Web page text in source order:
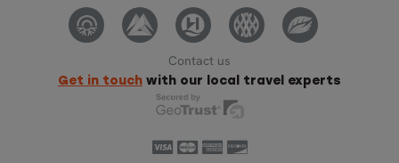
Contact us
Get in touch with our local travel experts